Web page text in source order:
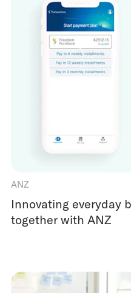
ANZ
Innovating everyday
together with ANZ